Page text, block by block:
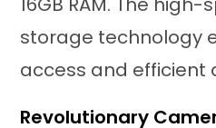
storage technology
access and efficient
Revolutionary